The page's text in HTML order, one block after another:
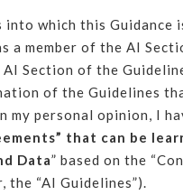
which this Guidance
a member of the AI
Section of the
of the Guidelines
my personal opinion, I
that can be
Data” based on the
the “AI Guidelines”).